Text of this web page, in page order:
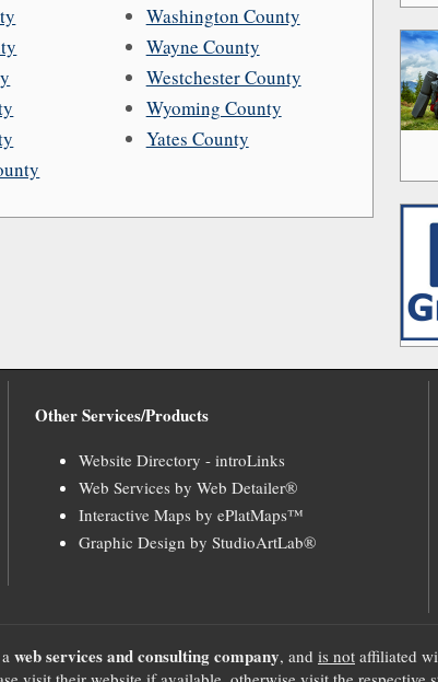
Washington County
Wayne County
Westchester County
Wyoming County
Yates County
Other Services/Products
Website Directory - introLinks
Web Services by Web Detailer®
Interactive Maps by ePlatMaps™
Graphic Design by StudioArtLab®
web services and consulting company, and is not affiliated